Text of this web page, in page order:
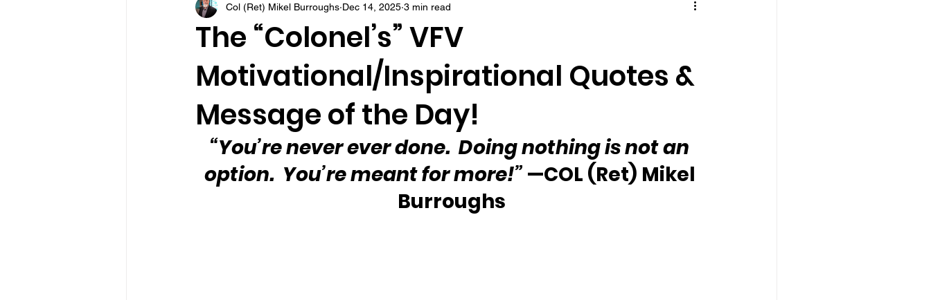
VFV Community Blog
The “Colonel’s” VFV
Motivational/Inspirational Quotes &
Message of the Day!
Col (Ret) Mikel Burroughs Dec 14, 2025 3 min read
“You’re never ever done.  Doing nothing is not an
option.  You’re meant for more!” —COL (Ret) Mikel
Burroughs